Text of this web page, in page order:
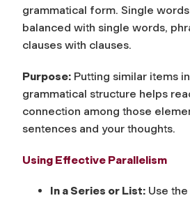
grammatical form. Single
balanced with single words,
clauses with clauses.
Purpose: Putting similar items
grammatical structure helps
connection among those
sentences and your thoughts.
Using Effective Parallelism
In a Series or List: Use